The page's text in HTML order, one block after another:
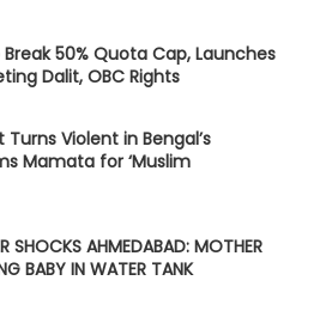
50% Quota Cap, Launches
Dalit, OBC Rights
Violent in Bengal’s
Mamata for ‘Muslim
SHOCKS AHMEDABAD: MOTHER
BABY IN WATER TANK